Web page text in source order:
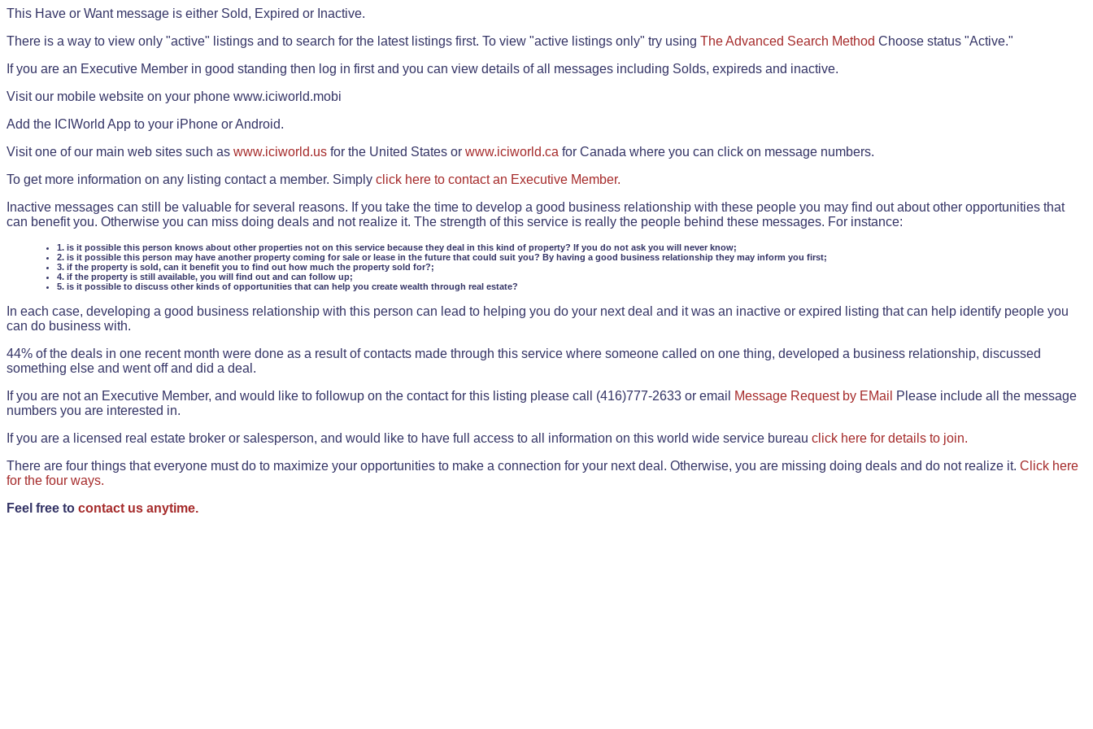
This Have or Want message is either Sold, Expired or Inactive.
There is a way to view only "active" listings and to search for the latest listings first. To view "active listings only" try using The Advanced Search Method Choose status "Active."
If you are an Executive Member in good standing then log in first and you can view details of all messages including Solds, expireds and inactive.
Visit our mobile website on your phone www.iciworld.mobi
Add the ICIWorld App to your iPhone or Android.
Visit one of our main web sites such as www.iciworld.us for the United States or www.iciworld.ca for Canada where you can click on message numbers.
To get more information on any listing contact a member. Simply click here to contact an Executive Member.
Inactive messages can still be valuable for several reasons. If you take the time to develop a good business relationship with these people you may find out about other opportunities that
can benefit you. Otherwise you can miss doing deals and not realize it. The strength of this service is really the people behind these messages. For instance:
1. is it possible this person knows about other properties not on this service because they deal in this kind of property? If you do not ask you will never know;
2. is it possible this person may have another property coming for sale or lease in the future that could suit you? By having a good business relationship they may inform you first;
3. if the property is sold, can it benefit you to find out how much the property sold for?;
4. if the property is still available, you will find out and can follow up;
5. is it possible to discuss other kinds of opportunities that can help you create wealth through real estate?
In each case, developing a good business relationship with this person can lead to helping you do your next deal and it was an inactive or expired listing that can help identify people you
can do business with.
44% of the deals in one recent month were done as a result of contacts made through this service where someone called on one thing, developed a business relationship, discussed
something else and went off and did a deal.
If you are not an Executive Member, and would like to followup on the contact for this listing please call (416)777-2633 or email
Message Request by EMail
Please include all the message
numbers you are interested in.
If you are a licensed real estate broker or salesperson, and would like to have full access to all information on this world wide service bureau click here for details to join.
There are four things that everyone must do to maximize your opportunities to make a connection for your next deal. Otherwise, you are missing doing deals and do not realize it. Click here
for the four ways.
Feel free to contact us anytime.